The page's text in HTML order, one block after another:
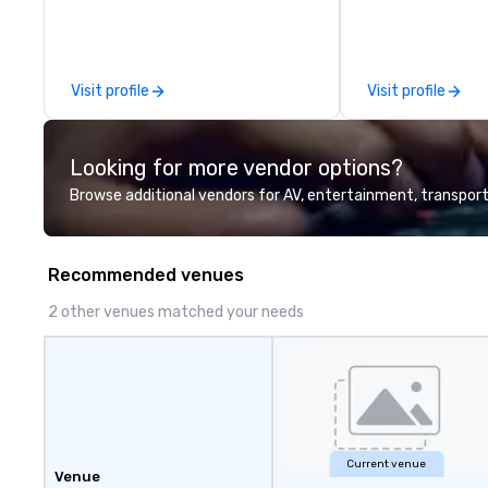
Visit profile
(birthday party,
party, bachelor
or corporate
night out, Howl
perfect spot for
your closest
location for
Visit profile
Looking for more vendor options?
Browse additional vendors for AV, entertainment,
Recommended venues
2 other venues matched your needs
Venue
Current venue